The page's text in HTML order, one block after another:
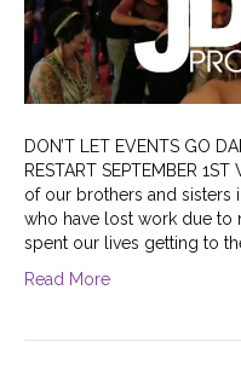
DON’T LET EVENTS GO
RESTART SEPTEMBER
of our brothers and sisters
who have lost work due to
spent our lives getting to
Read More